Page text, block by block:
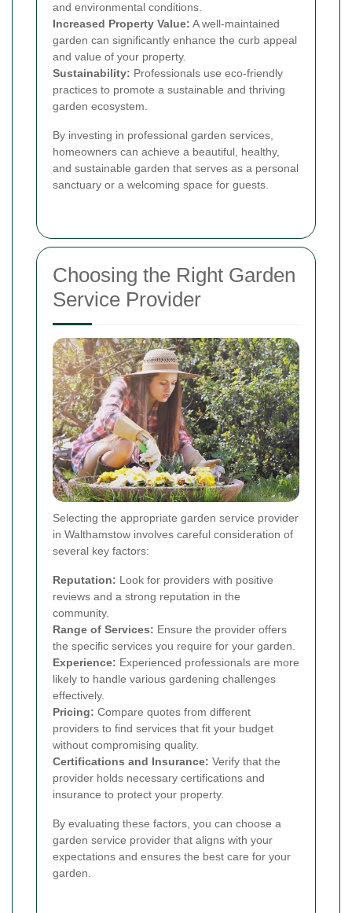
and environmental conditions.
Increased Property Value: A well-maintained
garden can significantly enhance the curb appeal
and value of your property.
Sustainability: Professionals use eco-friendly
practices to promote a sustainable and thriving
garden ecosystem.
By investing in professional garden services,
homeowners can achieve a beautiful, healthy,
and sustainable garden that serves as a personal
sanctuary or a welcoming space for guests.
Choosing the Right Garden
Service Provider
Selecting the appropriate garden service provider
in Walthamstow involves careful consideration of
several key factors:
Reputation: Look for providers with positive
reviews and a strong reputation in the
community.
Range of Services: Ensure the provider offers
the specific services you require for your garden.
Experience: Experienced professionals are more
likely to handle various gardening challenges
effectively.
Pricing: Compare quotes from different
providers to find services that fit your budget
without compromising quality.
Certifications and Insurance: Verify that the
provider holds necessary certifications and
insurance to protect your property.
By evaluating these factors, you can choose a
garden service provider that aligns with your
expectations and ensures the best care for your
garden.